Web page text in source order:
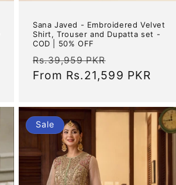
Sana Javed - Embroidered Velvet
Shirt, Trouser and Dupatta set -
COD | 50% OFF
Regular
price
Rs.39,959 PKR
price
From Rs.21,599 PKR
Sale